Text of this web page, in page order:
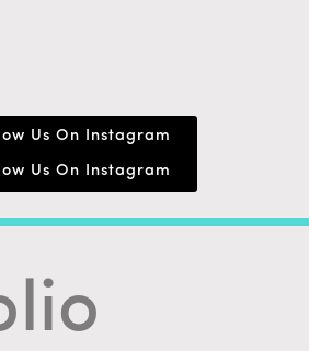
Us On Instagram
Us On Instagram